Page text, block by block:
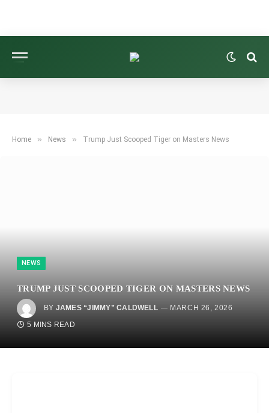
Home » News » Trump Just Scooped Tiger on Masters News
NEWS
TRUMP JUST SCOOPED TIGER ON MASTERS NEWS
BY JAMES “JIMMY” CALDWELL
MARCH 26, 2026
5 MINS READ